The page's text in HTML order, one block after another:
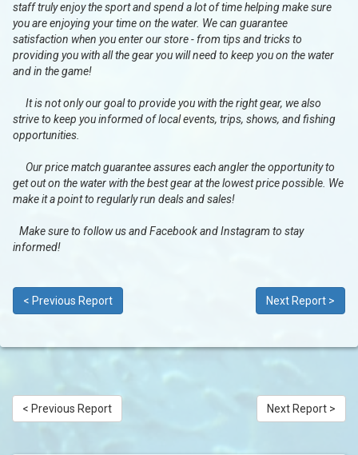
staff truly enjoy the sport and spend a lot of time helping make sure
you are enjoying your time on the water. We can guarantee
satisfaction when you enter our store - from tips and tricks to
providing you with all the gear you will need to keep you on the water
and in the game!
It is not only our goal to provide you with the right gear, we also
strive to keep you informed of local events, trips, shows, and fishing
opportunities.
Our price match guarantee assures each angler the opportunity to
get out on the water with the best gear at the lowest price possible. We
make it a point to regularly run deals and sales!
Make sure to follow us and Facebook and Instagram to stay
informed!
< Previous Report Next Report >
< Previous Report Next Report >